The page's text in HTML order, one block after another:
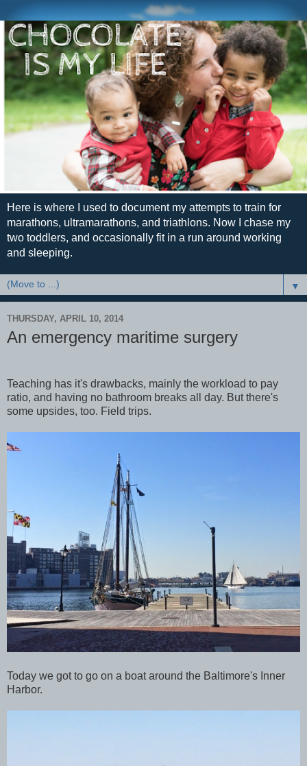
Here is where I used to document my attempts to train for
marathons, ultramarathons, and triathlons. Now I chase my
two toddlers, and occasionally fit in a run around working
and sleeping.
▼
THURSDAY, APRIL 10, 2014
An emergency maritime surgery
Teaching has it's drawbacks, mainly the workload to pay
ratio, and having no bathroom breaks all day. But there's
some upsides, too. Field trips.
Today we got to go on a boat around the Baltimore's Inner
Harbor.